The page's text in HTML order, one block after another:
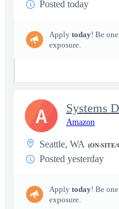
Posted today
Apply today! Be
exposure.
Amazon
Seattle, WA (ON-SITE/
Posted yesterday
Apply today! Be
exposure.
A